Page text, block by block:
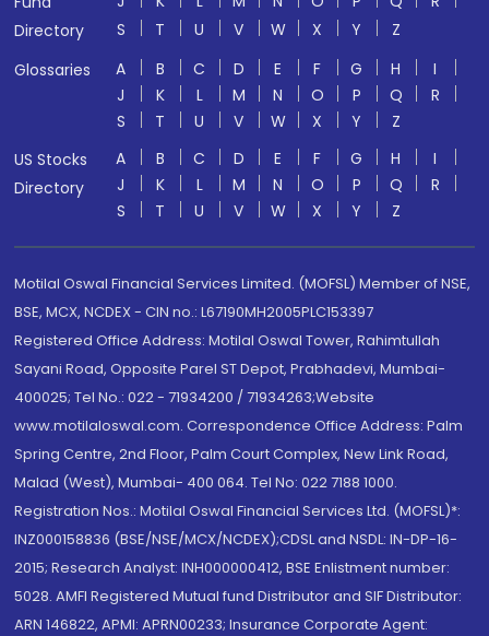
Directory
S
T U V W X Y
Z
Glossaries
A B C D E F G H
I
J
K L M N O P Q
R
S
T U V W X Y
Z
US Stocks
Directory
A B C D E F G H
I
J
K L M N O P Q
R
S
T U V W X Y Z
Motilal Oswal Financial Services Limited. (MOFSL) Member of NSE,
BSE, MCX, NCDEX - CIN no.: L67190MH2005PLC153397
Registered Office Address: Motilal Oswal Tower, Rahimtullah
Sayani Road, Opposite Parel ST Depot, Prabhadevi, Mumbai-
400025; Tel No.: 022 - 71934200 / 71934263;Website
www.motilaloswal.com. Correspondence Office Address: Palm
Spring Centre, 2nd Floor, Palm Court Complex, New Link Road,
Malad (West), Mumbai- 400 064. Tel No: 022 7188 1000.
Registration Nos.: Motilal Oswal Financial Services Ltd. (MOFSL)*:
INZ000158836 (BSE/NSE/MCX/NCDEX);CDSL and NSDL: IN-DP-16-
2015; Research Analyst: INH000000412, BSE Enlistment number:
5028. AMFI Registered Mutual fund Distributor and SIF Distributor:
ARN 146822, APMI: APRN00233; Insurance Corporate Agent: